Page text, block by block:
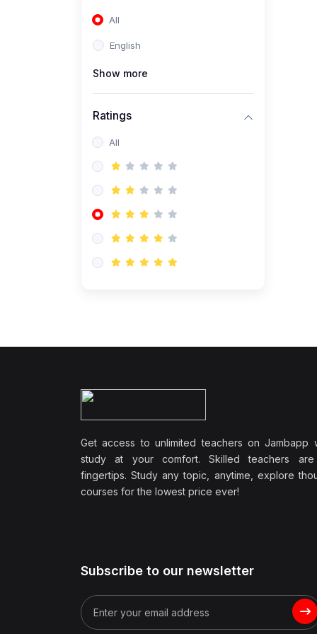
Management and
Arts and Humanities (0)
Art History and
(0)
Music and Performing Arts
Philosophy and Cultural
Health and Wellness
Nutrition and Dietetics
Communication Skills
Career Development (1)
Lifestyle and Leisure (0)
Cooking and Culinary Arts
Travel and Adventure (0)
All
English
Show more
Ratings
All
Get access to unlimited teachers on Jambapp
study at your comfort. Skilled teachers
fingertips. Study any topic, anytime, explore
courses for the lowest price ever!
Subscribe to our newsletter